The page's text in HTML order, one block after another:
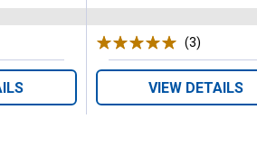
(3)
VIEW DETAILS